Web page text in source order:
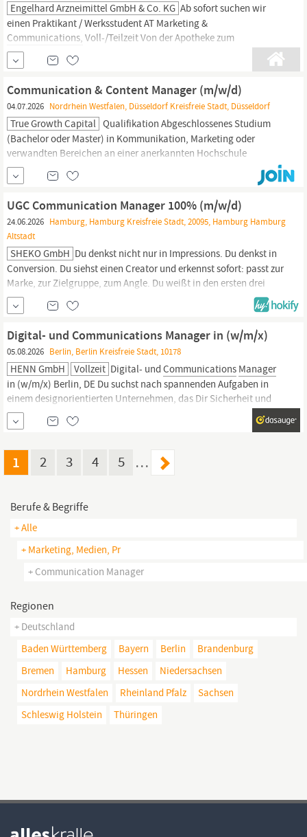
Engelhard Arzneimittel GmbH & Co. KG Ab sofort suchen wir
einen Praktikant / Werksstudent AT Marketing &
Communications, Voll-/Teilzeit Von der Apotheke zum
mittelständischen Global Player. Was 1826;mit der
Rosenapotheke in Frankfurt begann, ist heute ein international
und modern agierendes, erfolgreiches Pharmaunternehmen mit
550 Mitarbeitern in Deutschland. Auch die 5.
Communication & Content Manager (m/w/d)
04.07.2026 Nordrhein Westfalen, Düsseldorf Kreisfreie Stadt, Düsseldorf
True Growth Capital Qualifikation Abgeschlossenes Studium
(Bachelor oder Master) in Kommunikation, Marketing oder
verwandten Bereichen an einer anerkannten Hochschule
Mehrjährige Berufserfahrung als Content
oder in
(digitaler) Kommunikation im Unternehmens- oder
Agenturumfeld Sehr gute Deutsch- und Englischkenntnisse in
Wort und Schrift;
UGC Communication Manager 100% (m/w/d)
24.06.2026 Hamburg, Hamburg Kreisfreie Stadt, 20095, Hamburg Hamburg
Altstadt
SHEKO GmbH Du denkst nicht nur in Impressions. Du denkst in
Conversion. Du siehst einen Creator und erkennst sofort: passt zur
Marke, zur Zielgruppe, zum Angle. Du weißt in den ersten drei
Sekunden, ob Hook sitzt. Und Du schickst ein Briefing nicht ab,
bevor es wasserdicht ist. Bei SHEKO baust Du genau das auf – von
der ersten Creator-Ansprache bis zum fertigen Asset, das...
Digital- und Communications Manager in (w/m/x)
05.08.2026 Berlin, Berlin Kreisfreie Stadt, 10178
HENN GmbH Vollzeit Digital- und Communications Manager
in (w/m/x) Berlin, DE Du suchst nach spannenden Aufgaben in
einem designorientierten Unternehmen, das Dir Sicherheit und
Struktur bietet? Dabei möchtest Du Deine Kreativität und
Persönlichkeit einbringen? Dann passt Du zu uns! Im Team
1 2 3 4 5 …
Berufe & Begriffe
+ Alle
+ Marketing, Medien, Pr
+ Communication Manager
Regionen
+ Deutschland
Baden Württemberg
Bayern Berlin
Brandenburg
Bremen
Hamburg Hessen
Niedersachsen
Nordrhein Westfalen
Rheinland Pfalz
Sachsen
Schleswig Holstein
Thüringen